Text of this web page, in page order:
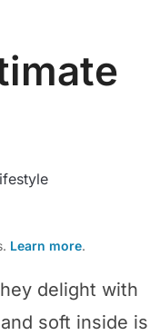
Learn more.
delight with
soft inside